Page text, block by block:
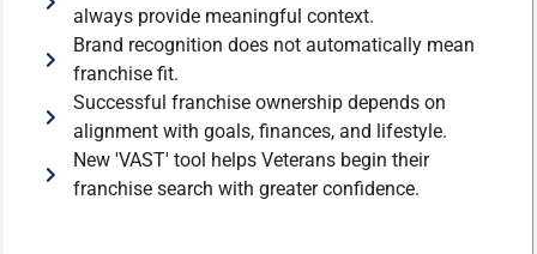
always provide meaningful context.
Brand recognition does not automatically mean
franchise fit.
Successful franchise ownership depends on
alignment with goals, finances, and lifestyle.
New 'VAST' tool helps Veterans begin their
franchise search with greater confidence.